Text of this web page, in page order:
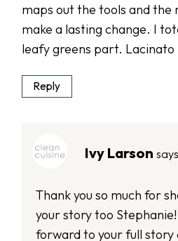
maps out the tools and the
make a lasting change. I
leafy greens part. Lacinato
Reply
Ivy Larson
Thank you so much for
your story too
forward to your full story